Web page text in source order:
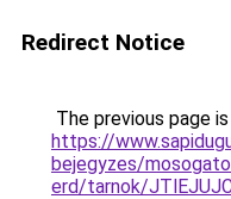
Redirect Notice
The previous page
https://
bejegyzes/
erd/tarnok/